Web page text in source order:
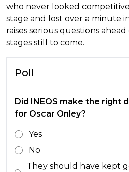
who never looked
stage and lost over a minute
raises serious questions
stages still to come.
Poll
Did INEOS make the right
for Oscar Onley?
Yes
No
They should have kept